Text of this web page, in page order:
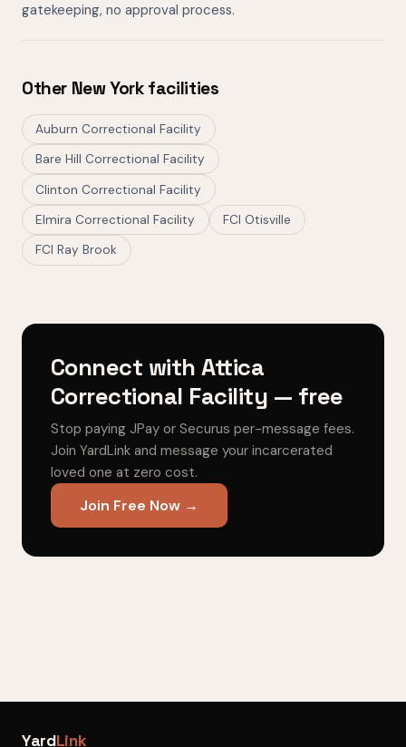
gatekeeping, no approval process.
Other New York facilities
Auburn Correctional Facility
Bare Hill Correctional Facility
Clinton Correctional Facility
Elmira Correctional Facility
FCI Otisville
FCI Ray Brook
Connect with Attica
Correctional Facility — free
Stop paying JPay or Securus per-message fees.
Join YardLink and message your incarcerated
loved one at zero cost.
Join Free Now →
YardLink